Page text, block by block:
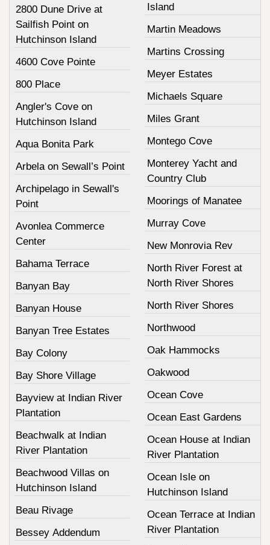
2800 Dune Drive at
Sailfish Point on
Hutchinson Island
4600 Cove Pointe
800 Place
Angler's Cove on
Hutchinson Island
Aqua Bonita Park
Arbela on Sewall’s Point
Archipelago in Sewall's
Point
Avonlea Commerce
Center
Bahama Terrace
Banyan Bay
Banyan House
Banyan Tree Estates
Bay Colony
Bay Shore Village
Bayview at Indian River
Plantation
Beachwalk at Indian
River Plantation
Beachwood Villas on
Hutchinson Island
Beau Rivage
Bessey Addendum
Island
Martin Meadows
Martins Crossing
Meyer Estates
Michaels Square
Miles Grant
Montego Cove
Monterey Yacht and
Country Club
Moorings of Manatee
Murray Cove
New Monrovia Rev
North River Forest at
North River Shores
North River Shores
Northwood
Oak Hammocks
Oakwood
Ocean Cove
Ocean East Gardens
Ocean House at Indian
River Plantation
Ocean Isle on
Hutchinson Island
Ocean Terrace at Indian
River Plantation